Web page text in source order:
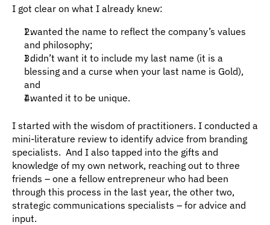
I got clear on what I already knew:
I wanted the name to reflect the company’s values
and philosophy;
I didn’t want it to include my last name (it is a
blessing and a curse when your last name is Gold),
and
I wanted it to be unique.
I started with the wisdom of practitioners. I conducted a
mini-literature review to identify advice from branding
specialists.  And I also tapped into the gifts and
knowledge of my own network, reaching out to three
friends – one a fellow entrepreneur who had been
through this process in the last year, the other two,
strategic communications specialists – for advice and
input.